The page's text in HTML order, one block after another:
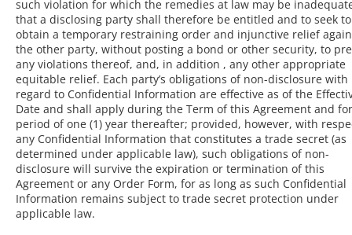
such violation for which the remedies at law may be
that a disclosing party shall therefore be entitled and to seek to
obtain a temporary restraining order and injunctive relief
the other party, without posting a bond or other security, to
any violations thereof, and, in addition , any other appropriate
equitable relief. Each party’s obligations of non-disclosure with
regard to Confidential Information are effective as of the
Date and shall apply during the Term of this Agreement and
period of one (1) year thereafter; provided, however, with
any Confidential Information that constitutes a trade secret (as
determined under applicable law), such obligations of non-
disclosure will survive the expiration or termination of this
Agreement or any Order Form, for as long as such Confidential
Information remains subject to trade secret protection under
applicable law.